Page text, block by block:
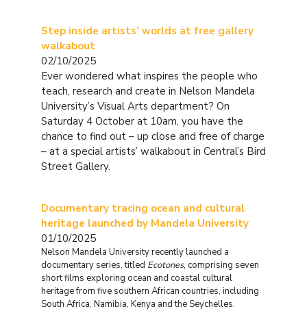
Step inside artists’ worlds at free gallery
walkabout
02/10/2025
Ever wondered what inspires the people who
teach, research and create in Nelson Mandela
University’s Visual Arts department? On
Saturday 4 October at 10am, you have the
chance to find out – up close and free of charge
– at a special artists’ walkabout in Central’s Bird
Street Gallery.
Documentary tracing ocean and cultural
heritage launched by Mandela University
01/10/2025
Nelson Mandela University recently launched a
documentary series, titled Ecotones, comprising seven
short films exploring ocean and coastal cultural
heritage from five southern African countries, including
South Africa, Namibia, Kenya and the Seychelles.